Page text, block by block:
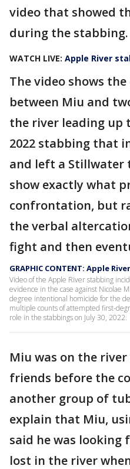
video that showed
during the stabbing.
WATCH LIVE: Apple River
The video shows
between Miu and
the river leading up
2022 stabbing that
and left a Stillwater
show exactly what
confrontation, but
the verbal
fight and then
GRAPHIC CONTENT: Apple
Video of the Apple River stabbing
evidence in the case against Nicolae
degree intentional homicide for the
multiple counts of attempted first-
role in the stabbings on July 30, 2022.
Miu was on the
friends before the
another group of
explain that Miu,
said he was looking
lost in the river